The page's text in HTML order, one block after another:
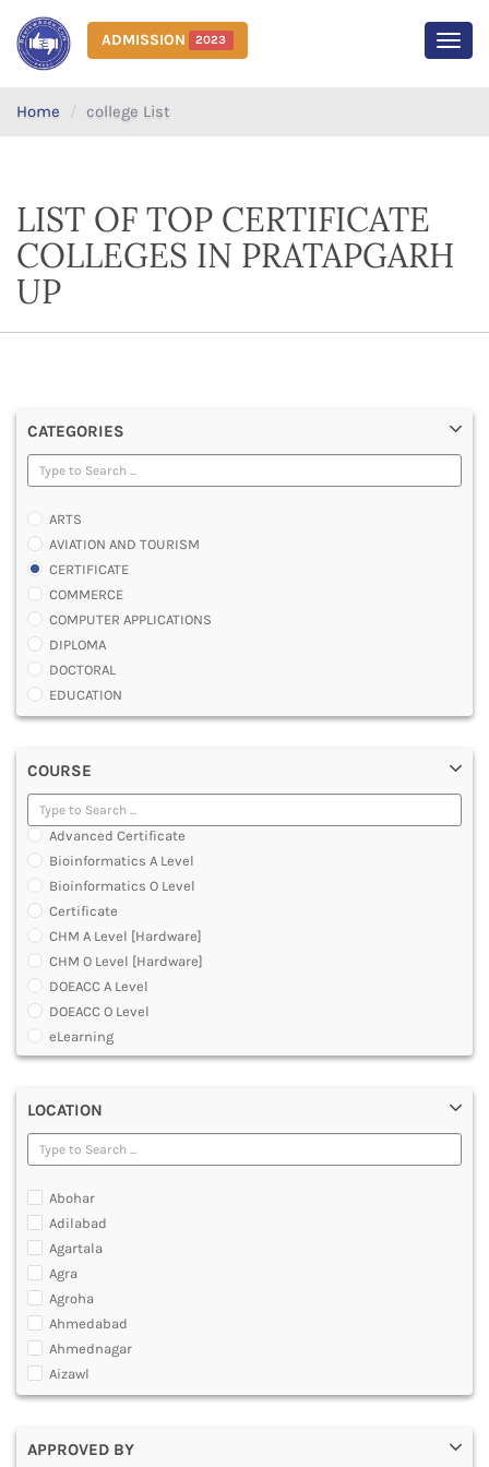
ADMISSION 2023
Home college List
LIST OF TOP CERTIFICATE
COLLEGES IN PRATAPGARH
UP
CATEGORIES
ARTS
AVIATION AND TOURISM
CERTIFICATE
COMMERCE
COMPUTER APPLICATIONS
DIPLOMA
DOCTORAL
EDUCATION
ENGINEERING
LAW
MANAGEMENT
MEDICAL
OTHERS
SCIENCE
ARCHITECTURE
JOURNALISM AND MASS COMM
PHARMACY
PARAMEDICAL
DENTAL
MULTIMEDIA AND ANIMATION
COURSE
Advanced Certificate
Bioinformatics A Level
Bioinformatics O Level
Certificate
CHM A Level [Hardware]
CHM O Level [Hardware]
DOEACC A Level
DOEACC O Level
eLearning
Global Certificate Courses
Master Certificate in CAD And CAM
Master Certificate in Computer Aided Tool Engineering [MCTE]
O Level Computer Hardware Maintenance
Software IT O Level
Under Graduate Certificate [UGCERTIFICATE]
Yoga Courses
LOCATION
Abohar
Adilabad
Agartala
Agra
Agroha
Ahmedabad
Ahmednagar
Aizawl
Ajmer
Alappuzha
APPROVED BY